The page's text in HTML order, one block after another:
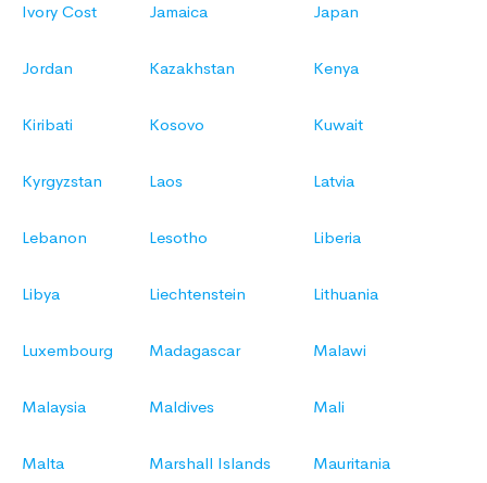
Ivory Cost Jamaica Japan
Jordan Kazakhstan Kenya
Kiribati Kosovo Kuwait
Kyrgyzstan Laos Latvia
Lebanon Lesotho Liberia
Libya Liechtenstein Lithuania
Luxembourg Madagascar Malawi
Malaysia Maldives Mali
Malta Marshall Islands Mauritania